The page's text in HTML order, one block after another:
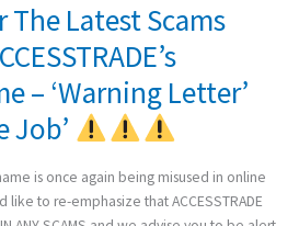
The Latest Scams
– ‘Warning Letter’
Job’
is once again being misused in online
to re-emphasize that ACCESSTRADE